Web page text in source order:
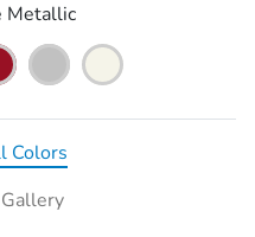
Metallic
Colors